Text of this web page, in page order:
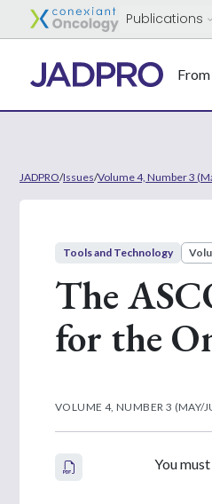
Publications
JADPRO/Issues/Volume 4, Number 3
Tools and Technology
The
for the
VOLUME 4, NUMBER 3 (MAY/
You